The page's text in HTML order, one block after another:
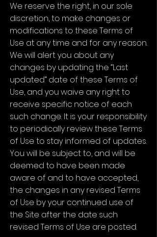
We reserve the right, in our sole
discretion, to make changes or
modifications to these Terms of
Use at any time and for any reason.
We will alert you about any
changes by updating the “Last
updated” date of these Terms of
Use, and you waive any right to
receive specific notice of each
such change. It is your responsibility
to periodically review these Terms
of Use to stay informed of updates.
You will be subject to, and will be
deemed to have been made
aware of and to have accepted,
the changes in any revised Terms
of Use by your continued use of
the Site after the date such
revised Terms of Use are posted.